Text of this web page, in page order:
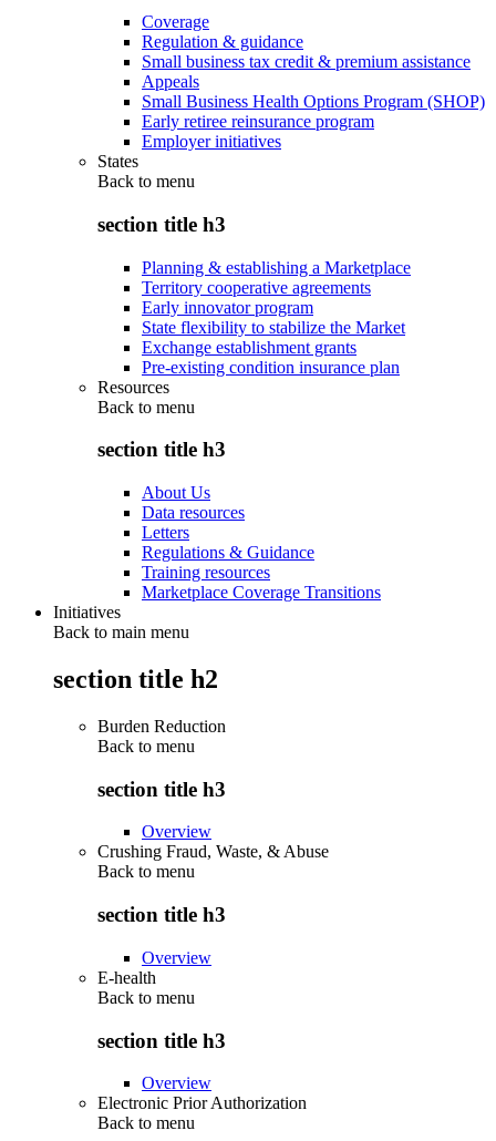
Coverage
Regulation & guidance
Small business tax credit & premium assistance
Appeals
Small Business Health Options Program (SHOP)
Early retiree reinsurance program
Employer initiatives
States
Back to menu
section title h3
Planning & establishing a Marketplace
Territory cooperative agreements
Early innovator program
State flexibility to stabilize the Market
Exchange establishment grants
Pre-existing condition insurance plan
Resources
Back to menu
section title h3
About Us
Data resources
Letters
Regulations & Guidance
Training resources
Marketplace Coverage Transitions
Initiatives
Back to main menu
section title h2
Burden Reduction
Back to menu
section title h3
Overview
Crushing Fraud, Waste, & Abuse
Back to menu
section title h3
Overview
E-health
Back to menu
section title h3
Overview
Electronic Prior Authorization
Back to menu